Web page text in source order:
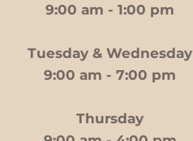
9:00 am - 1:00 pm
Tuesday & Wednesday
9:00 am - 7:00 pm
Thursday